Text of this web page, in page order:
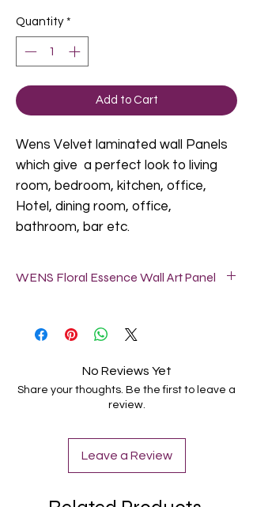
Quantity *
Add to Cart
Wens Velvet laminated wall Panels
which give a perfect look to living
room, bedroom, kitchen, office,
Hotel, dining room, office,
bathroom, bar etc.
WENS Floral Essence Wall Art Panel
20.5 Cm).
* Lamination: Velvet Touch with Matt &
* Framed on 5mm Heavy MDF Board .
* Easy to Hang: These wall art panels
* Perfect Gifting: A perfect Gift for
No Reviews Yet
Share your thoughts. Be the first to leave a
review.
Leave a Review